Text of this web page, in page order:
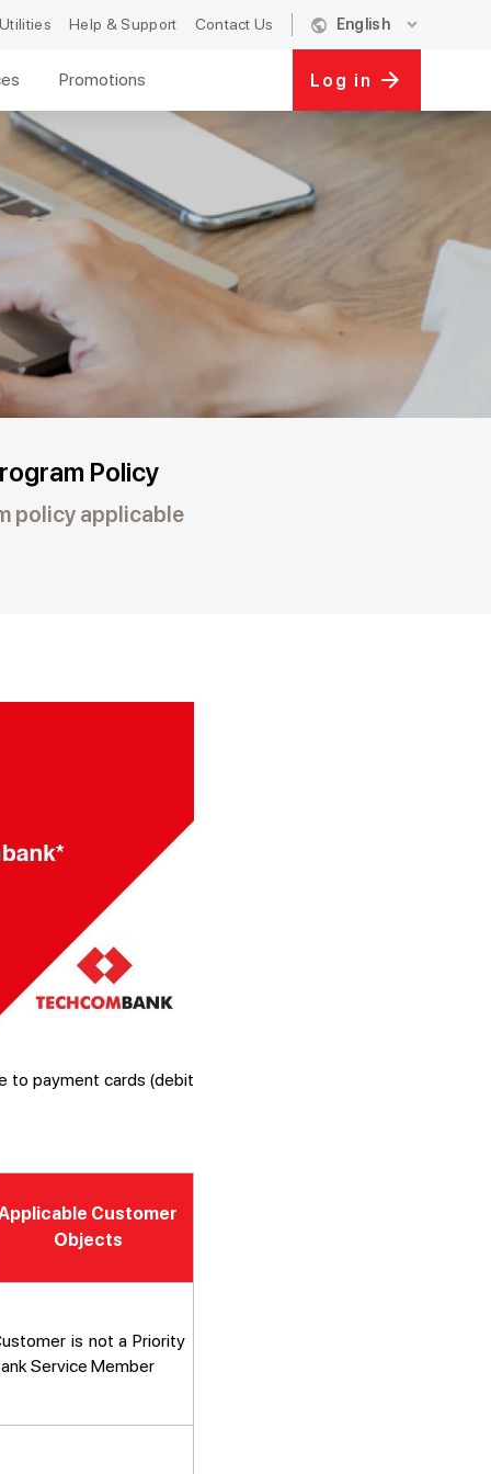
Help & Support Contact Us public English expand_more
Promotions Log in
Policy
policy applicable
to payment cards (debit
Customer
Objects
is not a Priority
Service Member